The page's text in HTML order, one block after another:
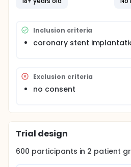
Inclusion criteria
coronary stent
Exclusion criteria
no consent
Trial design
600 participants in 2 patient